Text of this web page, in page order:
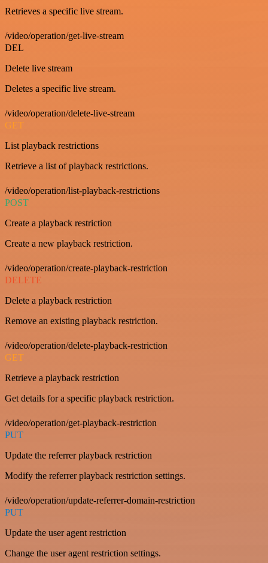
Retrieves a specific live stream.
/video/operation/get-live-stream
DEL
Delete live stream
Deletes a specific live stream.
/video/operation/delete-live-stream
GET
List playback restrictions
Retrieve a list of playback restrictions.
/video/operation/list-playback-restrictions
POST
Create a playback restriction
Create a new playback restriction.
/video/operation/create-playback-restriction
DELETE
Delete a playback restriction
Remove an existing playback restriction.
/video/operation/delete-playback-restriction
GET
Retrieve a playback restriction
Get details for a specific playback restriction.
/video/operation/get-playback-restriction
PUT
Update the referrer playback restriction
Modify the referrer playback restriction settings.
/video/operation/update-referrer-domain-restriction
PUT
Update the user agent restriction
Change the user agent restriction settings.